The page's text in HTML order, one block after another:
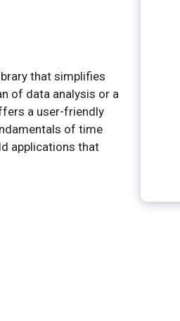
that simplifies
of data analysis or a
a user-friendly
of time
applications that